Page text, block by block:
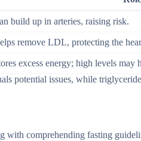
build up in arteries, raising risk.
remove LDL, protecting the
excess energy; high levels may
potential issues, while
with comprehending fasting